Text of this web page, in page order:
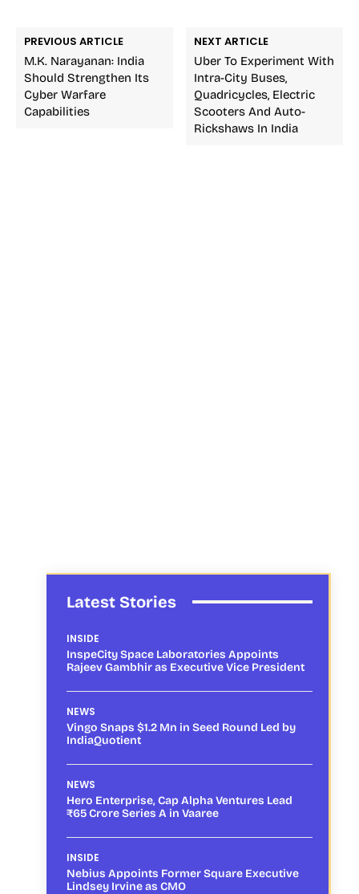
PREVIOUS ARTICLE
M.K. Narayanan: India
Should Strengthen Its
Cyber Warfare
Capabilities
NEXT ARTICLE
Uber To Experiment With
Intra-City Buses,
Quadricycles, Electric
Scooters And Auto-
Rickshaws In India
Latest Stories
INSIDE
InspeCity Space Laboratories Appoints
Rajeev Gambhir as Executive Vice President
NEWS
Vingo Snaps $1.2 Mn in Seed Round Led by
IndiaQuotient
NEWS
Hero Enterprise, Cap Alpha Ventures Lead
₹65 Crore Series A in Vaaree
INSIDE
Nebius Appoints Former Square Executive
Lindsey Irvine as CMO